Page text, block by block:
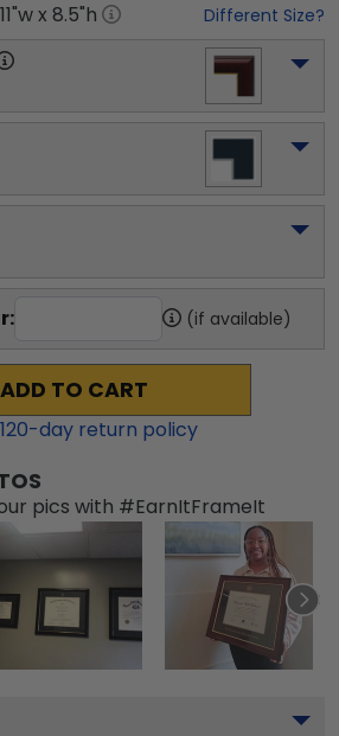
11"w x 8.5"h Different Size?
(if available)
ADD TO CART
120-day return policy
pics with #EarnItFrameIt